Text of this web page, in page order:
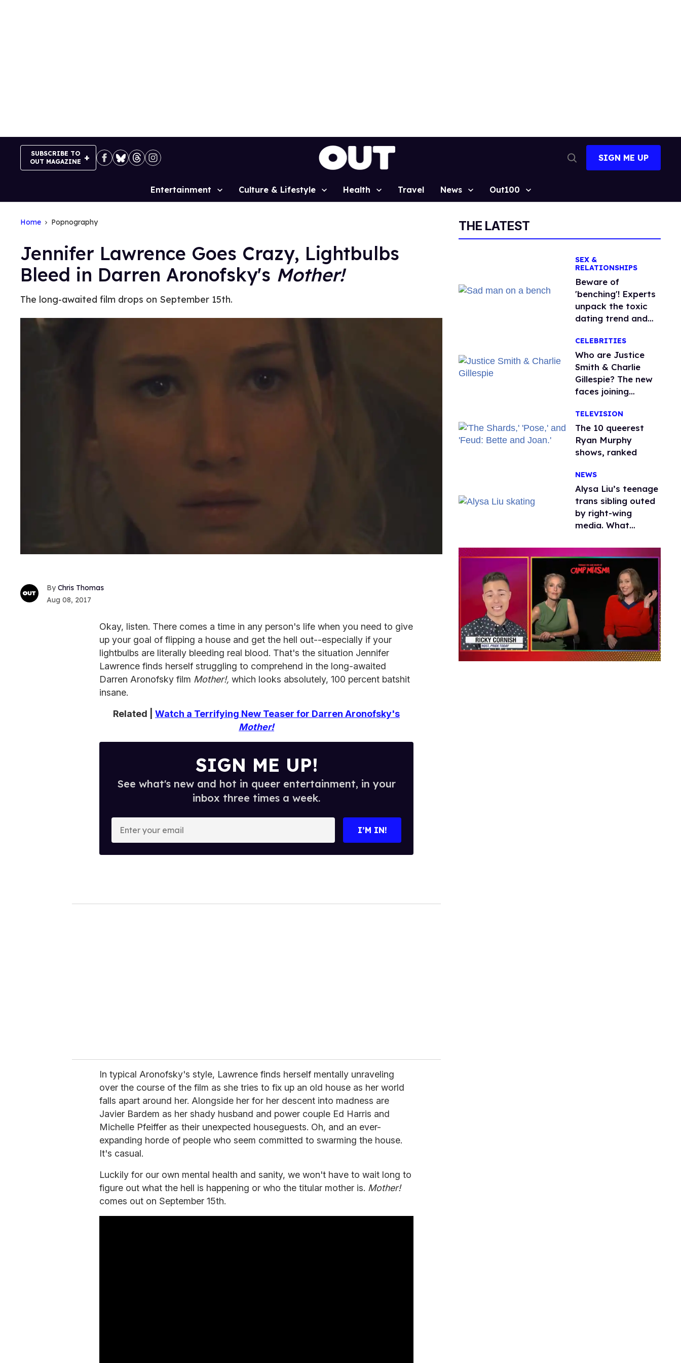
SUBSCRIBE TO
OUT MAGAZINE
Search
SIGN ME UP
Site
Entertainment Culture & Lifestyle Health Travel News Out100
Home Popnography
Jennifer Lawrence Goes Crazy, Lightbulbs
Bleed in Darren Aronofsky's Mother!
The long-awaited film drops on September 15th.
Chris Thomas
Aug 08, 2017
Okay, listen. There comes a time in any person's life when you need to give
up your goal of flipping a house and get the hell out--especially if your
lightbulbs are literally bleeding real blood. That's the situation Jennifer
Lawrence finds herself struggling to comprehend in the long-awaited
Darren Aronofsky film Mother!, which looks absolutely, 100 percent batshit
insane.
Related | Watch a Terrifying New Teaser for Darren Aronofsky's
Mother!
SIGN ME UP!
See what's new and hot in queer entertainment, in your
inbox three times a week.
o
I’M IN!
In typical Aronofsky's style, Lawrence finds herself mentally unraveling
over the course of the film as she tries to fix up an old house as her world
falls apart around her. Alongside her for her descent into madness are
Javier Bardem as her shady husband and power couple Ed Harris and
Michelle Pfeiffer as their unexpected houseguests. Oh, and an ever-
expanding horde of people who seem committed to swarming the house.
It's casual.
Luckily for our own mental health and sanity, we won't have to wait long to
figure out what the hell is happening or who the titular mother is. Mother!
comes out on September 15th.
THE LATEST
SEX &
RELATIONSHIPS
Beware of
'benching'! Experts
unpack the toxic
dating trend and
CELEBRITIES
Who are Justice
Smith & Charlie
Gillespie? The new
faces joining
season 2
TELEVISION
The 10 queerest
Ryan Murphy
shows, ranked
NEWS
Alysa Liu’s teenage
trans sibling outed
by right-wing
media. What
protecting
children?